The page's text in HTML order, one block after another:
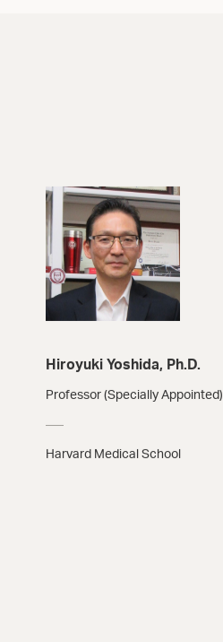
Hiroyuki Yoshida, Ph.D.
Professor (Specially Appointed)
Harvard Medical School